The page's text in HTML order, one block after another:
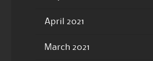
April 2021
March 2021